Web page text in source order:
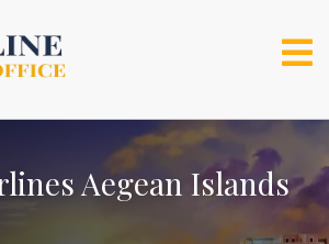
Aegean Islands